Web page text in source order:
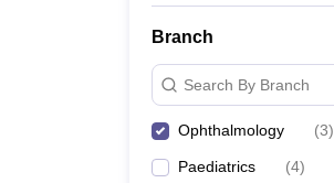
Branch
Search By Branch
Ophthalmology (3)
Paediatrics (4)